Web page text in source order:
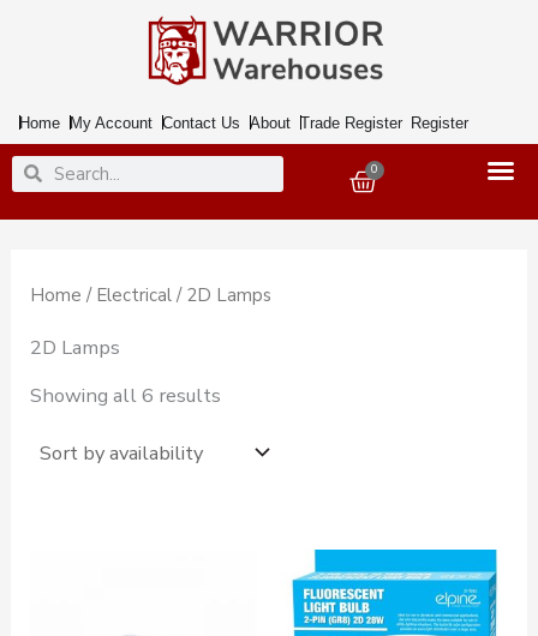
Home My Account Contact Us About Trade Register Register
SearchSearch 0
Basket
Home / Electrical / 2D Lamps
2D Lamps
Showing all 6 results